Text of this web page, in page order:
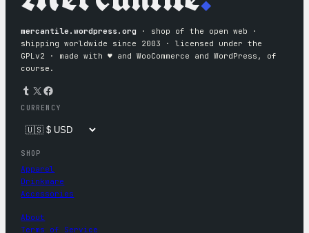
mercantile.wordpress.org · shop of the open web ·
shipping worldwide since 2003 · licensed under the
GPLv2 · made with ♥︎ and WooCommerce and WordPress, of
course.
Tumblr X Facebook
CURRENCY
SHOP
Apparel
Drinkware
Accessories
About
Terms of Service